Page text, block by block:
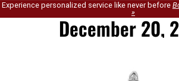
Experience personalized service like never before
»
December 20,